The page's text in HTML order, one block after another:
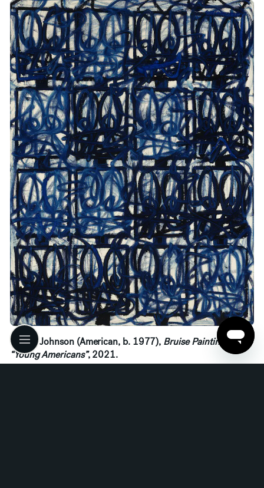
Rashid Johnson (American, b. 1977), Bruise Painting
“Young Americans”, 2021.